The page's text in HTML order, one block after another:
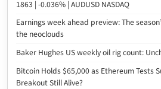
1863 | -0.036% | AUDUSD NASDAQ
Earnings week ahead preview: The
the neoclouds
Baker Hughes US weekly oil rig count:
Bitcoin Holds $65,000 as Ethereum Tests
Breakout Still Alive?